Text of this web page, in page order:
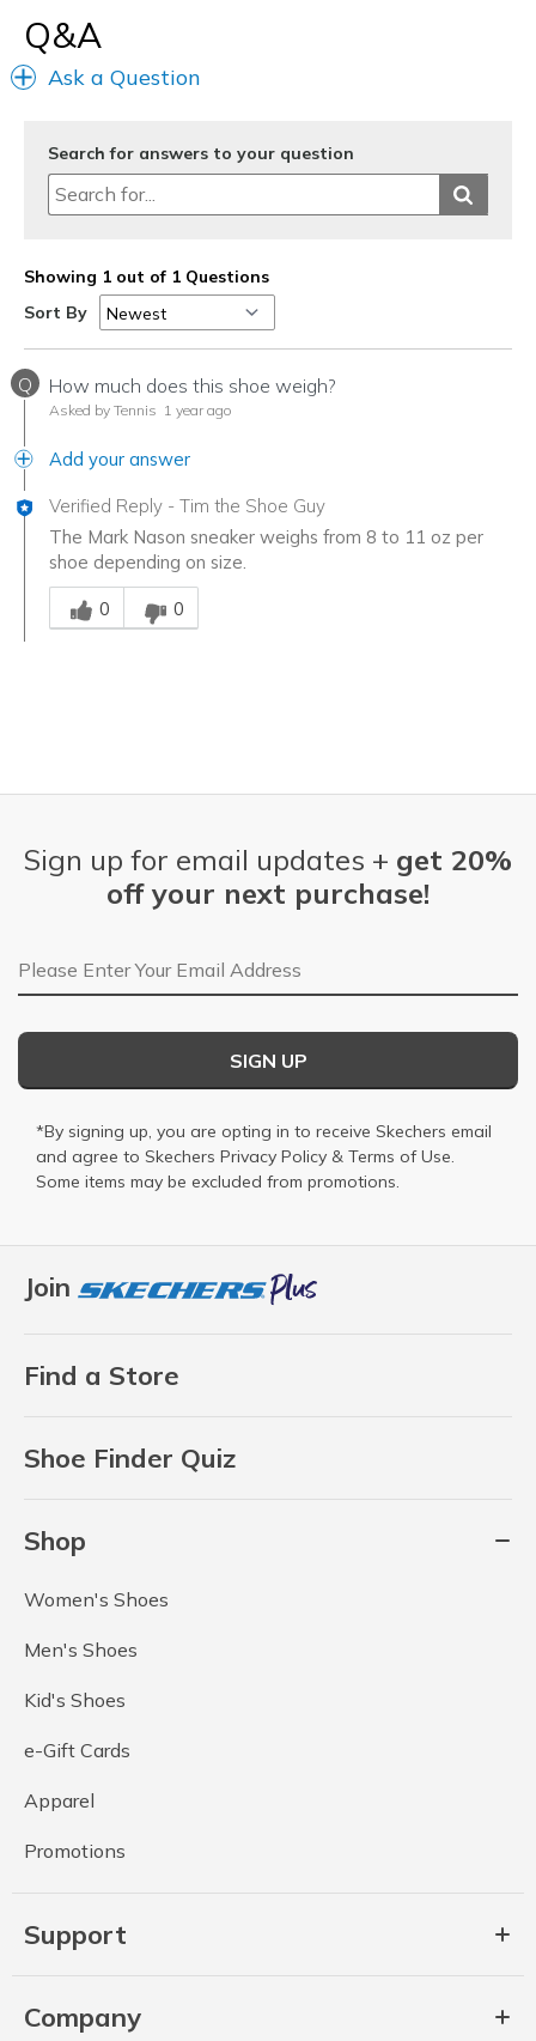
View On Shoes
Q&A
Ask a Question
Search for answers to your question
Showing 1 out of 1 Questions
Sort By
Q How much does this shoe weigh?
Asked by Tennis 1 year ago
Add your answer
Verified Reply - Tim the Shoe Guy
The Mark Nason sneaker weighs from 8 to 11 oz per
shoe depending on size.
Was this answer helpful to you
0
0
Join
Find a Store
Shoe Finder Quiz
Shop
Women's Shoes
Men's Shoes
Kid's Shoes
e-Gift Cards
Apparel
Promotions
Support
Company
Sign up for email updates + get 20%
off your next purchase!
Email Address
SIGN UP
*By signing up, you are opting in to receive Skechers email
and agree to Skechers Privacy Policy & Terms of Use.
Some items may be excluded from promotions.